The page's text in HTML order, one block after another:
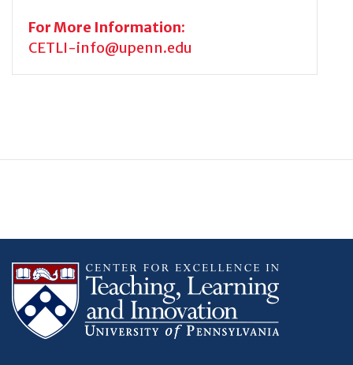
For More Information:
CETLI-info@upenn.edu